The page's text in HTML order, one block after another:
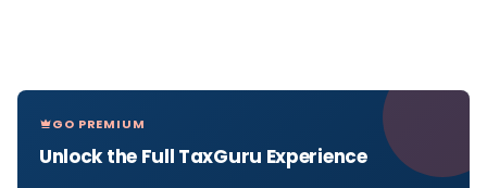
GO PREMIUM
Unlock the Full TaxGuru Experience